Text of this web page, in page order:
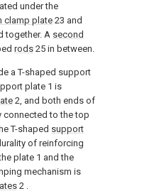
under the
clamp plate 23 and
together. A second
rods 25 in between.
a T-shaped support
plate 1 is
2, and both ends of
connected to the top
T-shaped support
of reinforcing
plate 1 and the
mechanism is
2 .